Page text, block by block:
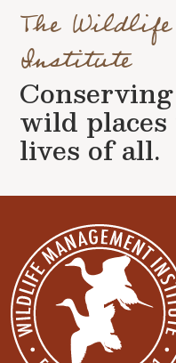
The Wildlife
Institute
wild
lives of all.